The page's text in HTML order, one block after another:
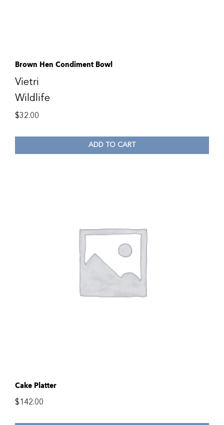
Brown Hen Condiment Bowl
Vietri
Wildlife
$32.00
ADD TO CART
Cake Platter
$142.00